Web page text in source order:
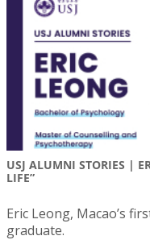
USJ ALUMNI STORIES |
LIFE”
Eric Leong, Macao’s
graduate.